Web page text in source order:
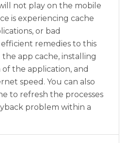
not play on the mobile
is experiencing cache
or bad
remedies to this
the app cache, installing
the application, and
speed. You can also
to refresh the processes
problem within a